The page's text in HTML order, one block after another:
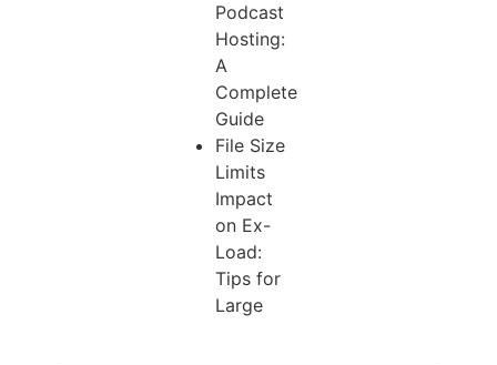
Podcast
Hosting:
A
Complete
Guide
File Size
Limits
Impact
on Ex-
Load:
Tips for
Large